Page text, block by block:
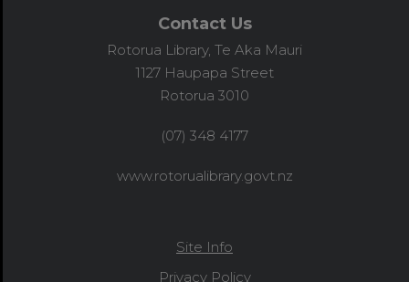
Contact Us
Rotorua Library, Te Aka Mauri
1127 Haupapa Street
Rotorua 3010
(07) 348 4177
www.rotorualibrary.govt.nz
Site Info
Privacy Policy